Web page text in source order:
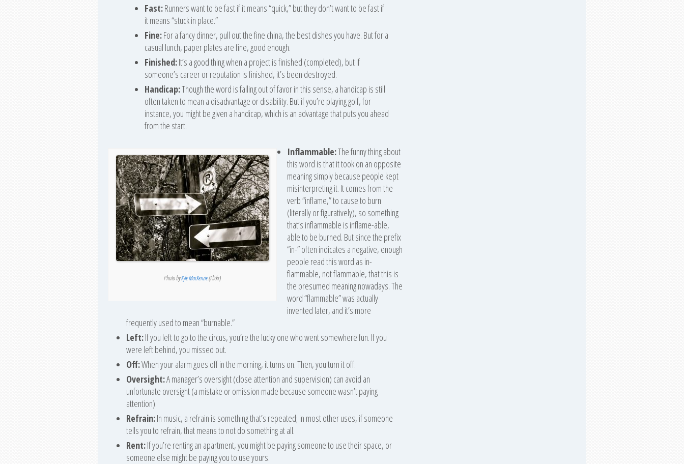
Fast:Runners want to be fast if it means “quick,” but they don’t want to be fast if
it means “stuck in place.”
Fine:For a fancy dinner, pull out the fine china, the best dishes you have. But for a
casual lunch, paper plates are fine, good enough.
Finished:It’s a good thing when a project is finished (completed), but if
someone’s career or reputation is finished, it’s been destroyed.
Handicap:Though the word is falling out of favor in this sense, a handicap is still
often taken to mean a disadvantage or disability. But if you’re playing golf, for
instance, you might be given a handicap, which is an advantage that puts you ahead
from the start.
Photo byKyle MacKenzie(Flickr)
Inflammable:The funny thing about
this word is that it took on an opposite
meaning simply because people kept
misinterpreting it. It comes from the
verb “inflame,” to cause to burn
(literally or figuratively), so something
that’s inflammable is inflame-able,
able to be burned. But since the prefix
“in-” often indicates a negative, enough
people read this word as in-
flammable, not flammable, that this is
the presumed meaning nowadays. The
word “flammable” was actually
invented later, and it’s more
frequently used to mean “burnable.”
Left:If you left to go to the circus, you’re the lucky one who went somewhere fun. If you
were left behind, you missed out.
Off:When your alarm goes off in the morning, it turns on. Then, you turn it off.
Oversight:A manager’s oversight (close attention and supervision) can avoid an
unfortunate oversight (a mistake or omission made because someone wasn’t paying
attention).
Refrain:In music, a refrain is something that’s repeated; in most other uses, if someone
tells you to refrain, that means to not do something at all.
Rent:If you’re renting an apartment, you might be paying someone to use their space, or
someone else might be paying you to use yours.